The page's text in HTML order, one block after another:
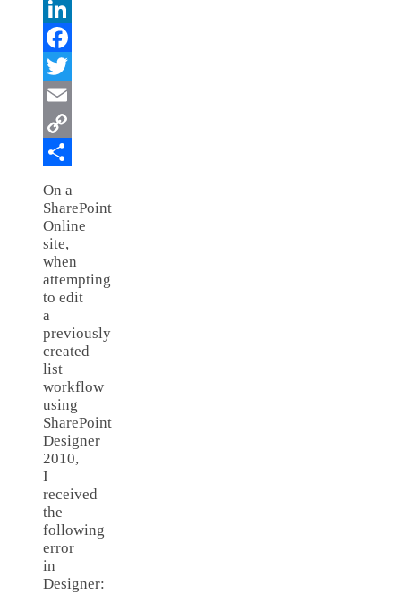
On a
SharePoint
Online
site,
when
attempting
to edit
a
previously
created
list
workflow
using
SharePoint
Designer
2010,
I
received
the
following
error
in
Designer: